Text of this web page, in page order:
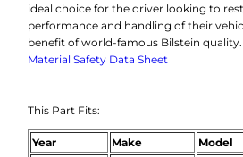
ideal choice for the driver looking to
performance and handling of their
benefit of world-famous Bilstein quality.
Material Safety Data Sheet
This Part Fits:
Year Make Model